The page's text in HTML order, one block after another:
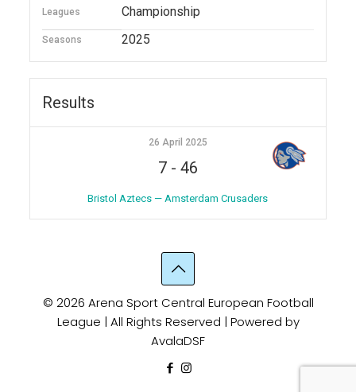
Leagues Championship
Seasons 2025
Results
26 April 2025
7- 46
Bristol Aztecs — Amsterdam Crusaders
© 2026 Arena Sport Central European Football
League | All Rights Reserved | Powered by
AvalaDSF